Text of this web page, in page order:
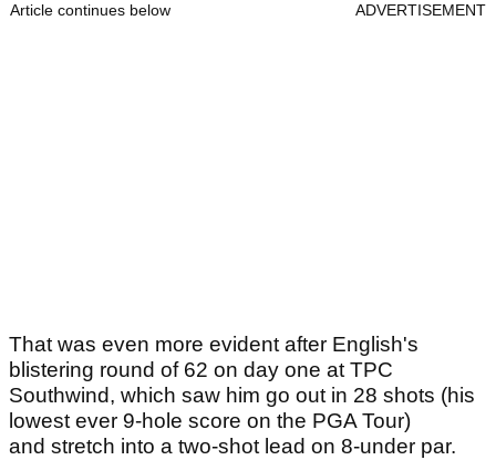
Article continues below ADVERTISEMENT
That was even more evident after English's
blistering round of 62 on day one at TPC
Southwind, which saw him go out in 28 shots (his
lowest ever 9-hole score on the PGA Tour)
and stretch into a two-shot lead on 8-under par.